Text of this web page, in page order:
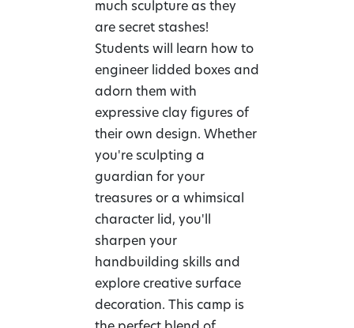
much sculpture as they
are secret stashes!
Students will learn how to
engineer lidded boxes and
adorn them with
expressive clay figures of
their own design. Whether
you're sculpting a
guardian for your
treasures or a whimsical
character lid, you'll
sharpen your
handbuilding skills and
explore creative surface
decoration. This camp is